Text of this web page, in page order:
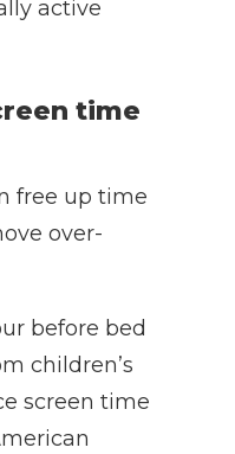
active
time
free up time
over-
before bed
children’s
screen time